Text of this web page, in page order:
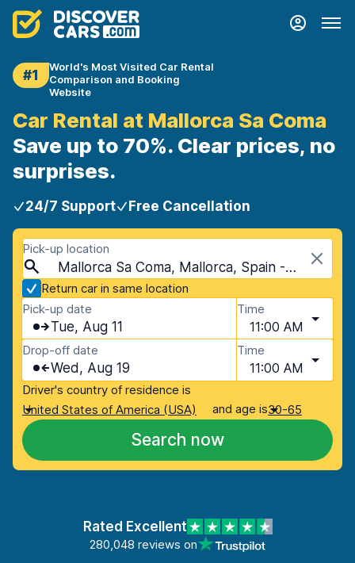
#1
World's Most Visited Car Rental
Comparison and Booking
Website
Car Rental at Mallorca Sa Coma
Save up to 70%. Clear prices, no
surprises.
24/7 Support Free Cancellation
Pick-up location
Mallorca Sa Coma, Mallorca, Spain - Balearic Islands
Return car in same location
Pick-up date
Tue, Aug 11
Time
11:00 AM
Drop-off date
Wed, Aug 19
Time
11:00 AM
Driver's country of residence is
United States of America (USA)
and age is30-65
Search now
Rated Excellent
280,048 reviews on